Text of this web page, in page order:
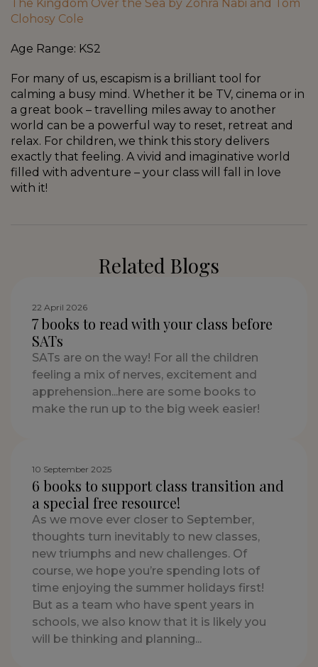
The Kingdom Over the Sea by Zohra Nabi and Tom
Clohosy Cole
Age Range: KS2
For many of us, escapism is a brilliant tool for
calming a busy mind. Whether it be TV, cinema or in
a great book – travelling miles away to another
world can be a powerful way to reset, retreat and
relax. For children, we think this story delivers
exactly that feeling. A vivid and imaginative world
filled with adventure – your class will fall in love
with it!
Related Blogs
22 April 2026
7 books to read with your class before
SATs
SATs are on the way! For all the children
feeling a mix of nerves, excitement and
apprehension...here are some books to
make the run up to the big week easier!
10 September 2025
6 books to support class transition and
a special free resource!
As we move ever closer to September,
thoughts turn inevitably to new classes,
new triumphs and new challenges. Of
course, we hope you’re spending lots of
time enjoying the summer holidays first!
But as a team who have spent years in
schools, we also know that it is likely you
will be thinking and planning...